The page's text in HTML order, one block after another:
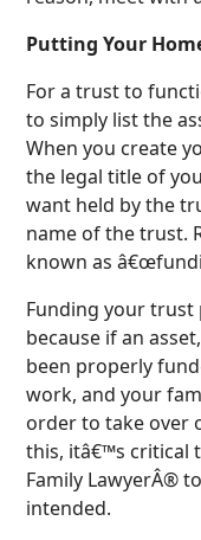
Putting Your
For a trust to
to simply list the
When you create
the legal title of
want held by the
name of the trust.
known as
Funding your
because if an
been properly
work, and your
order to take over
this, itâ€™s critical
Family LawyerÂ®
intended.